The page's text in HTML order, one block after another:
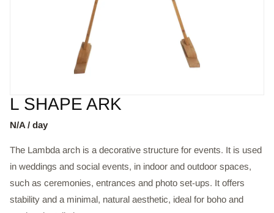
L SHAPE ARK
N/A / day
The Lambda arch is a decorative structure for events. It is used
in weddings and social events, in indoor and outdoor spaces,
such as ceremonies, entrances and photo set-ups. It offers
stability and a minimal, natural aesthetic, ideal for boho and